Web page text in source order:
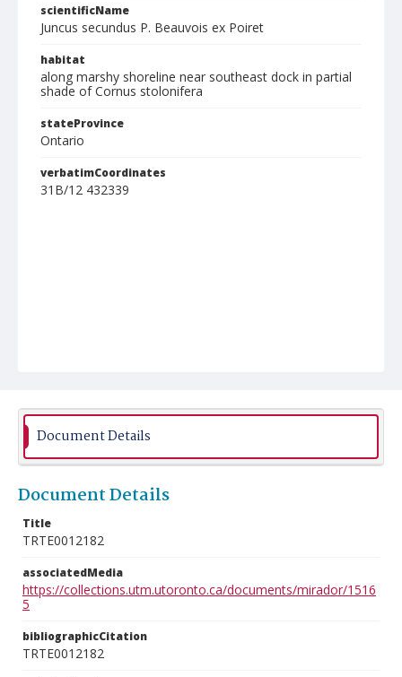
scientificName
Juncus secundus P. Beauvois ex Poiret
habitat
along marshy shoreline near southeast dock in partial
shade of Cornus stolonifera
stateProvince
Ontario
verbatimCoordinates
31B/12 432339
Document Details
Document Details
Title
TRTE0012182
associatedMedia
https://collections.utm.utoronto.ca/documents/mirador/1516
5
bibliographicCitation
TRTE0012182